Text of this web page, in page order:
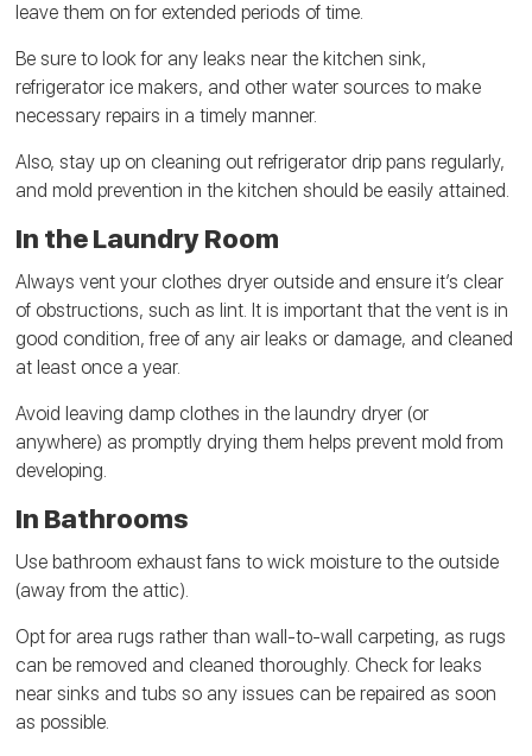
leave them on for extended periods of time.
Be sure to look for any leaks near the kitchen sink,
refrigerator ice makers, and other water sources to make
necessary repairs in a timely manner.
Also, stay up on cleaning out refrigerator drip pans regularly,
and mold prevention in the kitchen should be easily attained.
In the Laundry Room
Always vent your clothes dryer outside and ensure it’s clear
of obstructions, such as lint. It is important that the vent is in
good condition, free of any air leaks or damage, and cleaned
at least once a year.
Avoid leaving damp clothes in the laundry dryer (or
anywhere) as promptly drying them helps prevent mold from
developing.
In Bathrooms
Use bathroom exhaust fans to wick moisture to the outside
(away from the attic).
Opt for area rugs rather than wall-to-wall carpeting, as rugs
can be removed and cleaned thoroughly. Check for leaks
near sinks and tubs so any issues can be repaired as soon
as possible.